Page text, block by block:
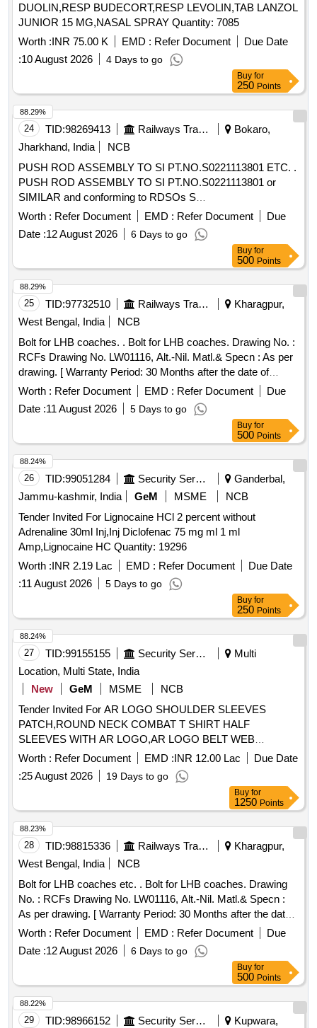
DUOLIN,RESP BUDECORT,RESP LEVOLIN,TAB LANZOL
JUNIOR 15 MG,NASAL SPRAY Quantity: 7085
Worth :INR 75.00 K EMD : Refer Document
Due Date
:10 August 2026 4 Days to go
Buy for
250 Points
24 TID:98269413 Railways Transport Services
Bokaro,
Jharkhand, India
NCB
PUSH ROD ASSEMBLY TO SI PT.NO.S0221113801 ETC. .
PUSH ROD ASSEMBLY TO SI PT.NO.S0221113801 or
SIMILAR and conforming to RDSOs S
pec.No.RDSO/2008/EL/SPEC/0066 (Rev.0) dated 20.6.2008
and Amend.- 1 Dtd 31.12.2008. [ Warrant y Period: 30
Months after the date of delivery ] [Quantity Tolerance (+/-): 5
%age , Item Category : Normal , Total PO value variation
Permitted: Max 8 lacs ] ]
Worth : Refer Document EMD : Refer Document
Due
Date :12 August 2026 6 Days to go
88.29%
Buy for
500 Points
25 TID:97732510 Railways Transport Services
Kharagpur,
West Bengal, India
NCB
Bolt for LHB coaches. . Bolt for LHB coaches. Drawing No. :
RCFs Drawing No. LW01116, Alt.-Nil. Matl.& Specn : As per
drawing. [ Warranty Period: 30 Months after the date of
delivery ] [Quantity Tolerance (+/-): 5 %age , Item Category :
Normal , Total PO value variation Permitted: Max 8 lacs ] ]
Worth : Refer Document EMD : Refer Document
Due
Date :11 August 2026 5 Days to go
88.29%
Buy for
500 Points
26 TID:99051284 Security Services
Ganderbal,
Jammu-kashmir, India
GeM MSME
NCB
Tender Invited For Lignocaine HCl 2 percent without
Adrenaline 30ml Inj,Inj Diclofenac 75 mg ml 1 ml
Amp,Lignocaine HC Quantity: 19296
Worth :INR 2.19 Lac EMD : Refer Document
Due Date
:11 August 2026 5 Days to go
88.24%
Buy for
250 Points
27 TID:99155155 Security Services
Multi
Location, Multi State, India
New
GeM MSME
NCB
Tender Invited For AR LOGO SHOULDER SLEEVES
PATCH,ROUND NECK COMBAT T SHIRT HALF
SLEEVES WITH AR LOGO,AR LOGO BELT WEB
Quantity: 276858
Worth : Refer Document EMD :INR 12.00 Lac
Due Date
:25 August 2026 19 Days to go
88.24%
Buy for
1250 Points
28 TID:98815336 Railways Transport Services
Kharagpur,
West Bengal, India
NCB
Bolt for LHB coaches etc. . Bolt for LHB coaches. Drawing
No. : RCFs Drawing No. LW01116, Alt.-Nil. Matl.& Specn :
As per drawing. [ Warranty Period: 30 Months after the date
of delivery ] [Quantity Tolerance (+/-): 5 %age , Item
Category : Normal , Total PO value variation Permitted: Max
8 lacs ] ]
Worth : Refer Document EMD : Refer Document
Due
Date :12 August 2026 6 Days to go
88.23%
Buy for
500 Points
29 TID:98966152 Security Services Kupwara,
88.22%